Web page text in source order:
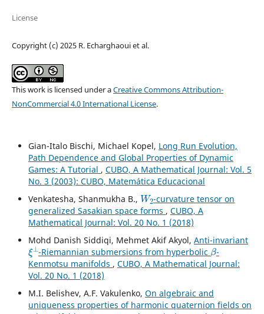
License
Copyright (c) 2025 R. Echarghaoui et al.
This work is licensed under aCreative Commons Attribution-
NonCommercial 4.0 International License.
Gian-Italo Bischi, Michael Kopel, Long Run Evolution,
Path Dependence and Global Properties of Dynamic
Games: A Tutorial , CUBO, A Mathematical Journal: Vol. 5
No. 3 (2003): CUBO, Matemática Educacional
Venkatesha, Shanmukha B.,
W2
-curvature tensor on
generalized Sasakian space forms , CUBO, A
Mathematical Journal: Vol. 20 No. 1 (2018)
Mohd Danish Siddiqi, Mehmet Akif Akyol, Anti-invariant
ξ⊥
-Riemannian submersions from hyperbolic
β
-
Kenmotsu manifolds , CUBO, A Mathematical Journal:
Vol. 20 No. 1 (2018)
M.I. Belishev, A.F. Vakulenko, On algebraic and
uniqueness properties of harmonic quaternion fields on